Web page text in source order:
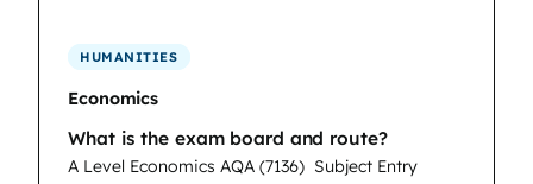
HUMANITIES
Economics
What is the exam board and route?
A Level Economics AQA (7136) Subject Entry